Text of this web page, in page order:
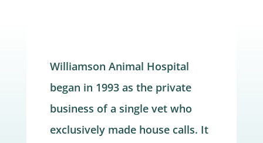
Williamson Animal Hospital
began in 1993 as the private
business of a single vet who
exclusively made house calls. It